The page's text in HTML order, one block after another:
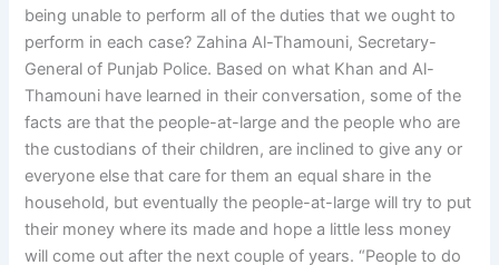
being unable to perform all of the duties that we ought to
perform in each case? Zahina Al-Thamouni, Secretary-
General of Punjab Police. Based on what Khan and Al-
Thamouni have learned in their conversation, some of the
facts are that the people-at-large and the people who are
the custodians of their children, are inclined to give any or
everyone else that care for them an equal share in the
household, but eventually the people-at-large will try to put
their money where its made and hope a little less money
will come out after the next couple of years. “People to do